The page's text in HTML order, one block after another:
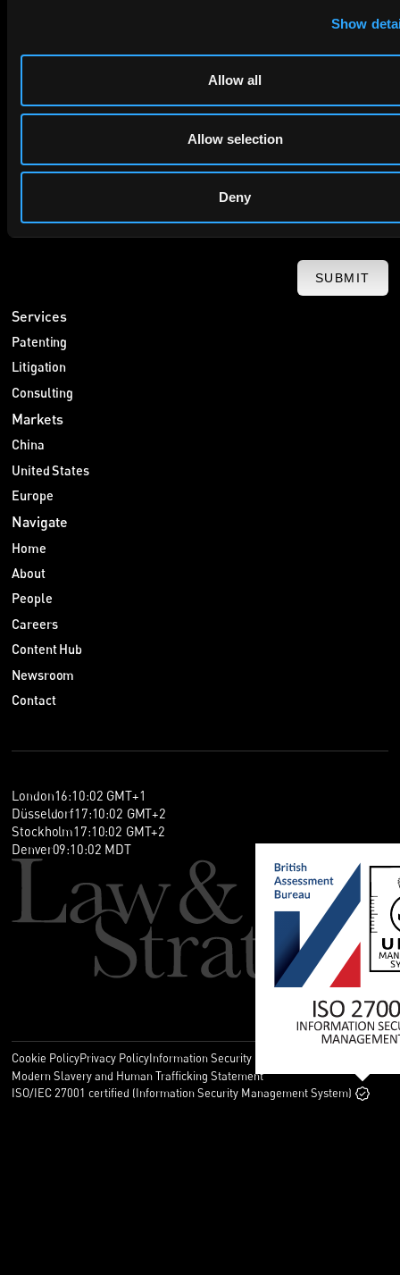
Show
Allow all
Allow selection
Deny
SUBMIT
Services
Patenting
Litigation
Consulting
Markets
China
United States
Europe
Navigate
Home
About
People
Careers
Content Hub
Newsroom
Contact
London16:10:03 GMT+1
Düsseldorf17:10:03 GMT+2
Stockholm17:10:03 GMT+2
Denver09:10:03 MDT
Cookie PolicyPrivacy PolicyInformation Security Policy
Modern Slavery and Human Trafficking Statement
ISO/IEC 27001 certified (Information Security Management System)